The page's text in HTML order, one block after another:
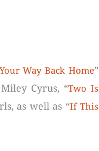
Way Back Home”
Cyrus, “Two Is
as well as “If This